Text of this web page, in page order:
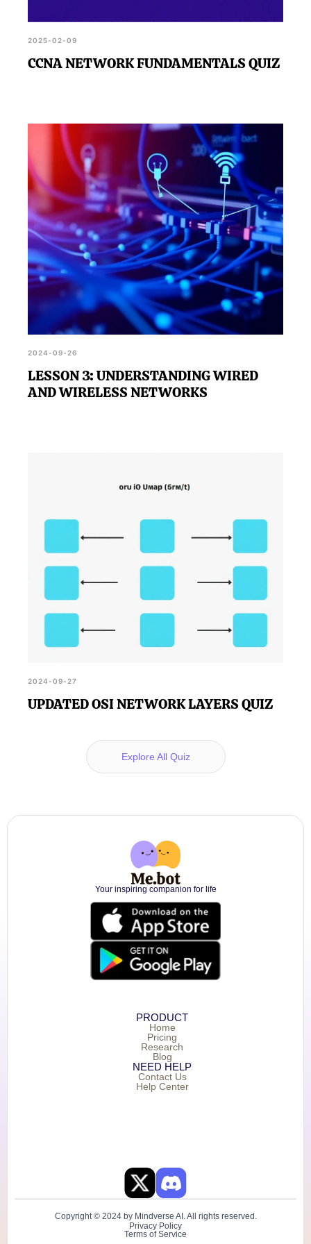
2025-02-09
CCNA NETWORK FUNDAMENTALS QUIZ
2024-09-26
LESSON 3: UNDERSTANDING WIRED
AND WIRELESS NETWORKS
2024-09-27
UPDATED OSI NETWORK LAYERS QUIZ
Explore All Quiz
Your inspiring companion for life
PRODUCT
Home
Pricing
Research
Blog
NEED HELP
Contact Us
Help Center
Copyright © 2024 by Mindverse AI. All rights reserved.
Privacy Policy
Terms of Service